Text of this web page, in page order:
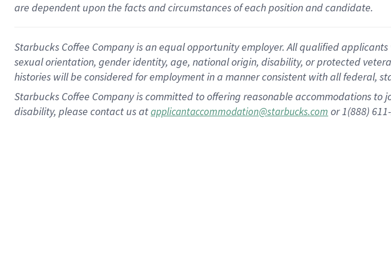
are dependent upon the facts and circumstances of each position and candidate.
Starbucks Coffee Company is an equal opportunity employer. All qualified
sexual orientation, gender identity, age, national origin, disability, or protected
histories will be considered for employment in a manner consistent with all federal,
Starbucks Coffee Company is committed to offering reasonable accommodations
disability, please contact us atapplicantaccommodation@starbucks.com or 1(888)